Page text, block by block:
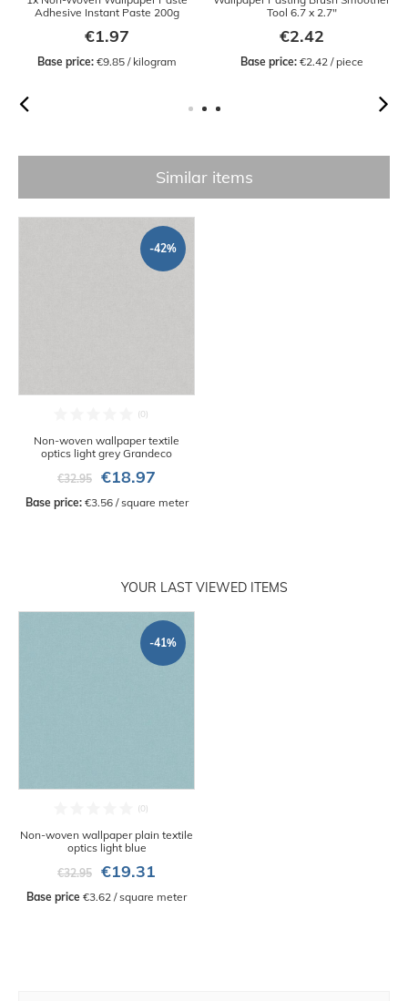
Adhesive Instant Paste 200g
€1.97
Base price: €9.85 / kilogram
Tool 6.7 x 2.7"
€2.42
Base price: €2.42 / piece
Similar items
-42%
Non-woven wallpaper textile
optics light grey Grandeco
€32.95
€18.97
Base price: €3.56 / square meter
YOUR LAST VIEWED ITEMS
-41%
Non-woven wallpaper plain textile
optics light blue
€32.95
€19.31
Base price €3.62 / square meter